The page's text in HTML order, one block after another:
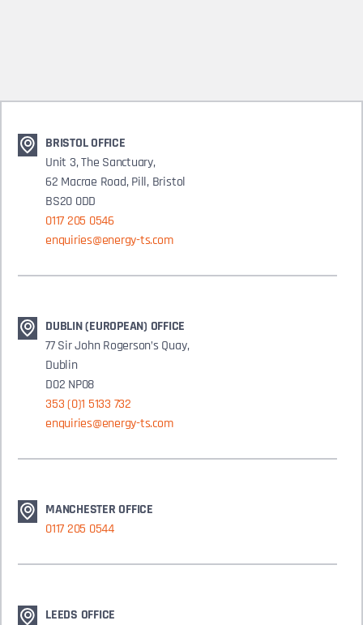
BRISTOL OFFICE
Unit 3, The Sanctuary,
62 Macrae Road, Pill, Bristol
BS20 0DD
0117 205 0546
enquiries@energy-ts.com
DUBLIN (EUROPEAN) OFFICE
77 Sir John Rogerson’s Quay,
Dublin
D02 NP08
353 (0)1 5133 732
enquiries@energy-ts.com
MANCHESTER OFFICE
0117 205 0544
LEEDS OFFICE